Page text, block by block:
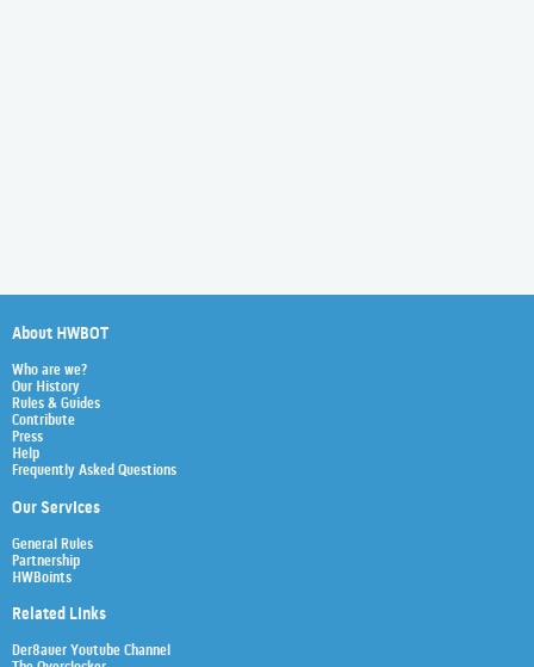
About HWBOT
Who are we?
Our History
Rules & Guides
Contribute
Press
Help
Frequently Asked Questions
Our Services
General Rules
Partnership
HWBoints
Related Links
Der8auer Youtube Channel